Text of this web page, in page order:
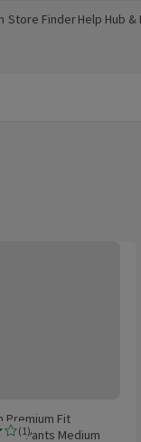
new window)
Store Finder
(opens in a new window)
Help Hub &
(opens in a
( 1 )
out of 5 from 1 reviews.
Premium Fit
Pants Medium